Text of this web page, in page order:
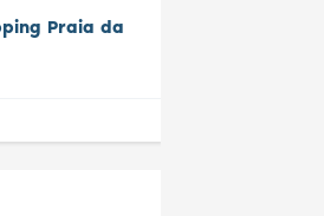
Praia da